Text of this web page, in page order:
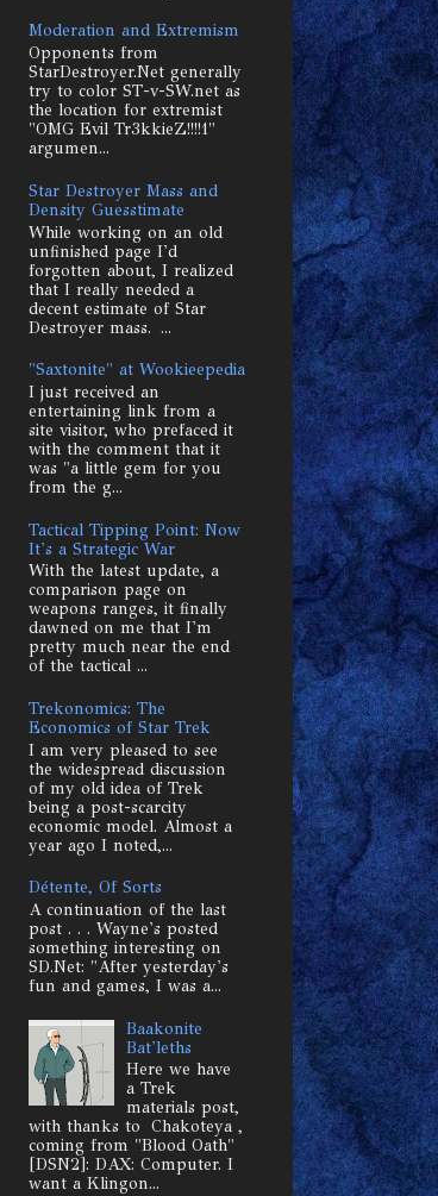
Moderation and Extremism
Opponents from
StarDestroyer.Net generally
try to color ST-v-SW.net as
the location for extremist
"OMG Evil Tr3kkieZ!!!!1"
argumen...
Star Destroyer Mass and
Density Guesstimate
While working on an old
unfinished page I'd
forgotten about, I realized
that I really needed a
decent estimate of Star
Destroyer mass. ...
"Saxtonite" at Wookieepedia
I just received an
entertaining link from a
site visitor, who prefaced it
with the comment that it
was "a little gem for you
from the g...
Tactical Tipping Point: Now
It's a Strategic War
With the latest update, a
comparison page on
weapons ranges, it finally
dawned on me that I'm
pretty much near the end
of the tactical ...
Trekonomics: The
Economics of Star Trek
I am very pleased to see
the widespread discussion
of my old idea of Trek
being a post-scarcity
economic model. Almost a
year ago I noted,...
Détente, Of Sorts
A continuation of the last
post . . . Wayne's posted
something interesting on
SD.Net: "After yesterday's
fun and games, I was a...
Baakonite
Bat'leths
Here we have
a Trek
materials post,
with thanks to Chakoteya ,
coming from "Blood Oath"
[DSN2]: DAX: Computer. I
want a Klingon...